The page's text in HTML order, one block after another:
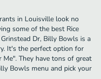
in Louisville look no
some of the best Rice
Dr, Billy Bowls is a
It's the perfect option for
They have tons of great
Bowls menu and pick your